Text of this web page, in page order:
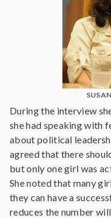
During the interview
she had speaking with
about political
agreed that there
but only one girl was
She noted that many
they can have a
reduces the number